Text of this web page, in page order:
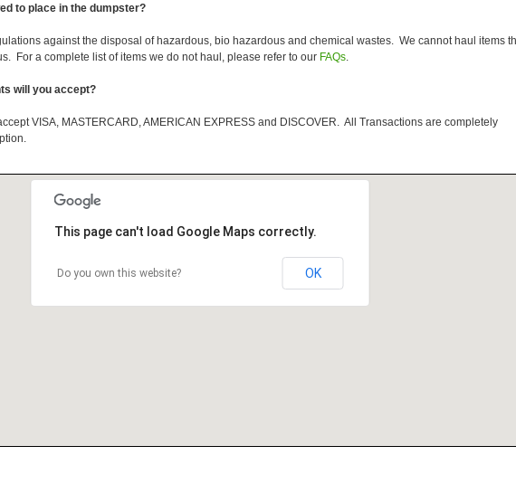
to place in the dumpster?
against the disposal of hazardous, bio hazardous and chemical wastes. We cannot haul items
For a complete list of items we do not haul, please refer to our FAQs.
will you accept?
VISA, MASTERCARD, AMERICAN EXPRESS and DISCOVER. All Transactions are completely
This page can't load Google Maps correctly.
Do you own this website? OK